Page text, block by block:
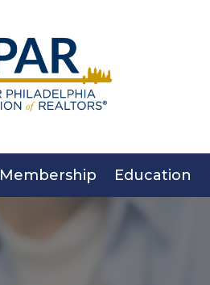
Membership Education